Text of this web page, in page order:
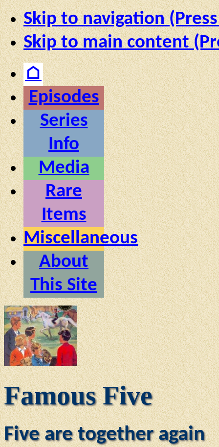
Skip to navigation
Skip to main content
⌂
Episodes
Series
Info
Media
Rare
Items
Miscellaneous
About
This Site
Famous Five
Five are together again